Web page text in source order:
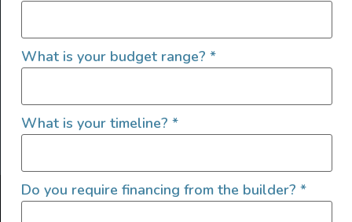
SIGN UP FOR EMAILS
Let's go!
Find Your Outside, Inc. ©2025
What is your budget range? *
What is your timeline? *
Do you require financing from the builder? *